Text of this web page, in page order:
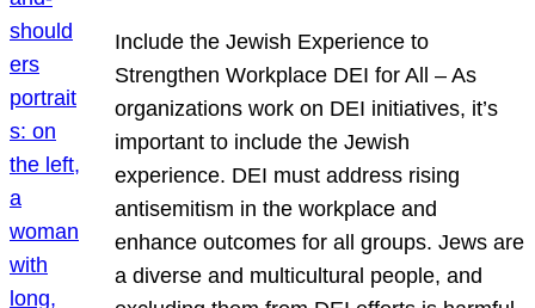
Include the Jewish Experience to
Strengthen Workplace DEI for All – As
organizations work on DEI initiatives, it’s
important to include the Jewish
experience. DEI must address rising
antisemitism in the workplace and
enhance outcomes for all groups. Jews are
a diverse and multicultural people, and